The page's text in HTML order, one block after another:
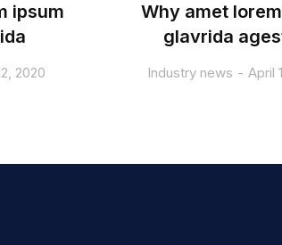
ipsum
2020
Why amet
glavrida
Industry news April